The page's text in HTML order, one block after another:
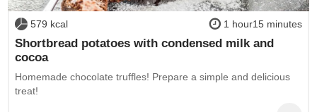
579 kcal 1 hour15 minutes
Shortbread potatoes with condensed milk and
cocoa
Homemade chocolate truffles! Prepare a simple and delicious
treat!